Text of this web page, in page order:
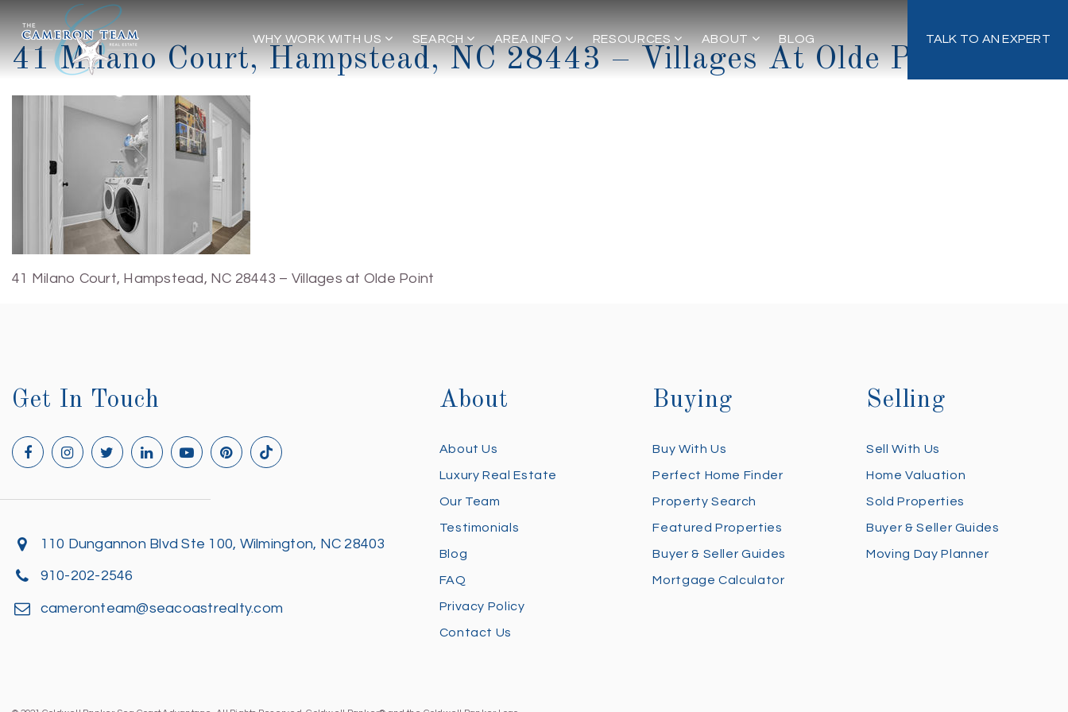
WHY WORK WITH US SEARCH AREA INFO RESOURCES ABOUT BLOG TALK TO AN EXPERT
41 Milano Court, Hampstead, NC 28443 – Villages At Olde Point
41 Milano Court, Hampstead, NC 28443 – Villages at Olde Point
Get In Touch
110 Dungannon Blvd Ste 100, Wilmington, NC 28403
910-202-2546
cameronteam@seacoastrealty.com
About
About Us
Luxury Real Estate
Our Team
Testimonials
Blog
FAQ
Privacy Policy
Contact Us
Buying
Buy With Us
Perfect Home Finder
Property Search
Featured Properties
Buyer & Seller Guides
Mortgage Calculator
Selling
Sell With Us
Home Valuation
Sold Properties
Buyer & Seller Guides
Moving Day Planner